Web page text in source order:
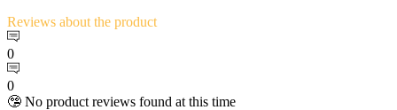
Reviews about the product
0
0
🤥 No product reviews found at this time